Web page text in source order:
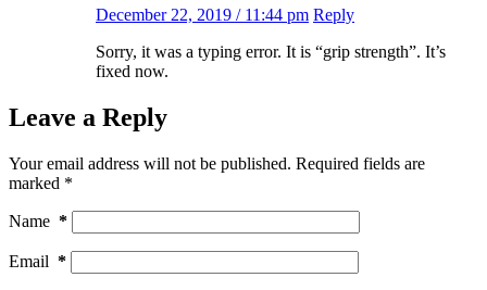
December 22, 2019 / 11:44 pm Reply
Sorry, it was a typing error. It is “grip strength”. It’s
fixed now.
Leave a Reply
Your email address will not be published. Required fields are
marked *
Name *
Email *